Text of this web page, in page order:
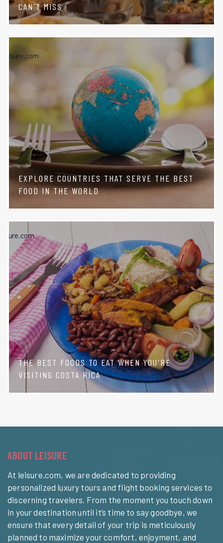
CAN'T MISS
EXPLORE COUNTRIES THAT SERVE THE BEST
FOOD IN THE WORLD
THE BEST FOODS TO EAT WHEN YOU'RE
VISITING COSTA RICA
ABOUT LEISURE
At leisure.com, we are dedicated to providing
personalized luxury tours and flight booking services to
discerning travelers. From the moment you touch down
in your destination until it’s time to say goodbye, we
ensure that every detail of your trip is meticulously
planned to maximize your comfort, enjoyment, and